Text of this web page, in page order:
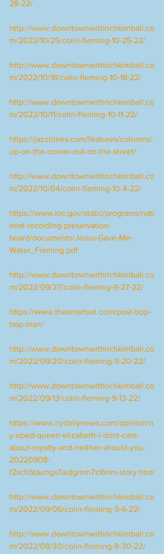
28-22/
http://www.downtownwithrichkimball.co
m/2022/10/25/colin-fleming-10-25-22/
http://www.downtownwithrichkimball.co
m/2022/10/18/colin-fleming-10-18-22/
http://www.downtownwithrichkimball.co
m/2022/10/11/colin-fleming-10-11-22/
https://jazztimes.com/features/columns/
up-on-the-corner-out-on-the-street/
http://www.downtownwithrichkimball.co
m/2022/10/04/colin-fleming-10-4-22/
https://www.loc.gov/static/programs/nati
onal-recording-preservation-
board/documents/Jesus-Gave-Me-
Water_Fleming.pdf
http://www.downtownwithrichkimball.co
m/2022/09/27/colin-fleming-9-27-22/
https://www.thesmartset.com/post-bop-
bop-man/
http://www.downtownwithrichkimball.co
m/2022/09/20/colin-fleming-9-20-22/
http://www.downtownwithrichkimball.co
m/2022/09/13/colin-fleming-9-13-22/
https://www.nydailynews.com/opinion/n
y-oped-queen-elizabeth-i-dont-care-
about-royalty-and-neither-should-you-
20220908-
f2sch5taungs7aidgrmh7zl6nm-story.html
http://www.downtownwithrichkimball.co
m/2022/09/06/colin-fleming-9-6-22/
http://www.downtownwithrichkimball.co
m/2022/08/30/colin-fleming-8-30-22/